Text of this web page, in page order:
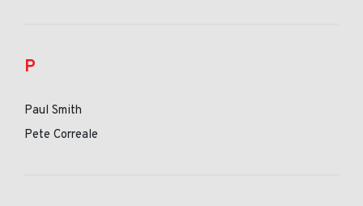
P
Paul Smith
Pete Correale